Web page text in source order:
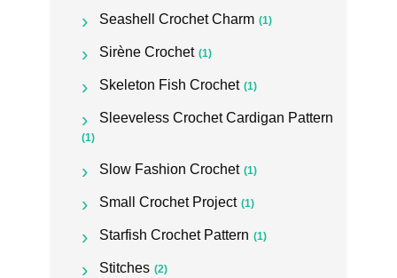
Seashell Crochet Charm (1)
Sirène Crochet (1)
Skeleton Fish Crochet (1)
Sleeveless Crochet Cardigan Pattern
(1)
Slow Fashion Crochet (1)
Small Crochet Project (1)
Starfish Crochet Pattern (1)
Stitches (2)